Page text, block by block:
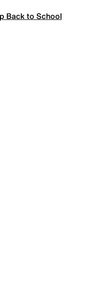
Back to School